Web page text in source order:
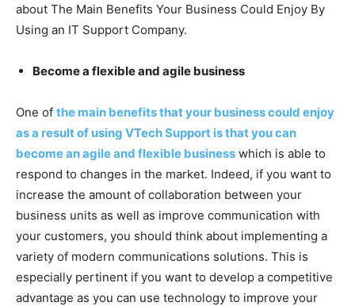
about The Main Benefits Your Business Could Enjoy By
Using an IT Support Company.
Become a flexible and agile business
One of the main benefits that your business could enjoy
as a result of using VTech Support is that you can
become an agile and flexible business which is able to
respond to changes in the market. Indeed, if you want to
increase the amount of collaboration between your
business units as well as improve communication with
your customers, you should think about implementing a
variety of modern communications solutions. This is
especially pertinent if you want to develop a competitive
advantage as you can use technology to improve your